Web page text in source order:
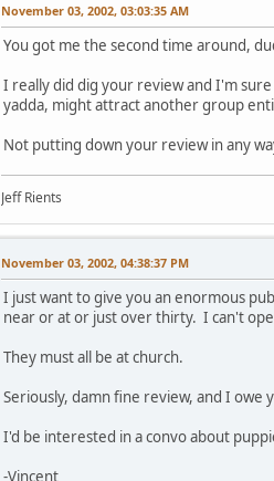
November 03, 2002, 03:03:35 AM
You got me the second time around,
I really did dig your review and I'm
yadda, might attract another group
Not putting down your review in any
Jeff Rients
November 03, 2002, 04:38:37 PM
I just want to give you an enormous
near or at or just over thirty. I can't
They must all be at church.
Seriously, damn fine review, and I owe
I'd be interested in a convo about
-Vincent